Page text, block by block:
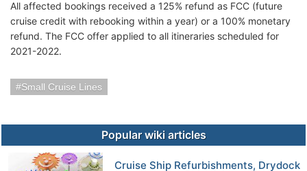
All affected bookings received a 125% refund as FCC (future
cruise credit with rebooking within a year) or a 100% monetary
refund. The FCC offer applied to all itineraries scheduled for
2021-2022.
Small Cruise Lines
Popular wiki articles
Cruise Ship Refurbishments, Drydock